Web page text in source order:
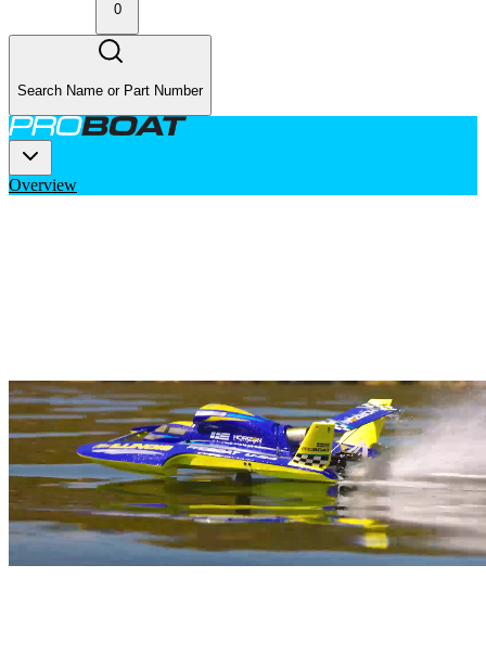
0
Search Name or Part Number
Overview